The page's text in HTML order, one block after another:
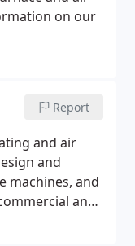
on our
Report
and air
and
machines, and
and